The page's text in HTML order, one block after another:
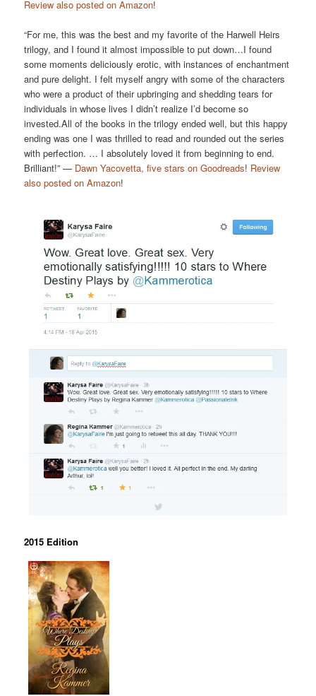
Review also posted on Amazon!
“For me, this was the best and my favorite of the Harwell Heirs
trilogy, and I found it almost impossible to put down…I found
some moments deliciously erotic, with instances of enchantment
and pure delight. I felt myself angry with some of the characters
who were a product of their upbringing and shedding tears for
individuals in whose lives I didn’t realize I’d become so
invested.All of the books in the trilogy ended well, but this happy
ending was one I was thrilled to read and rounded out the series
with perfection. … I absolutely loved it from beginning to end.
Brilliant!” — Dawn Yacovetta, five stars on Goodreads! Review
also posted on Amazon!
2015 Edition